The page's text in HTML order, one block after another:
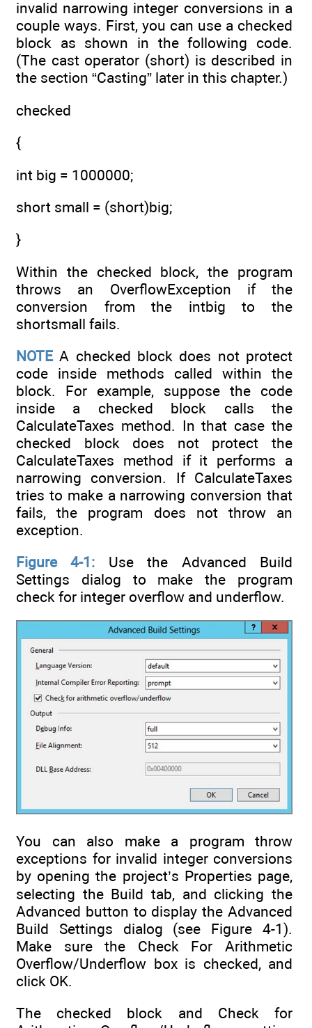
invalid narrowing integer conversions in a
couple ways. First, you can use a checked
block as shown in the following code.
(The cast operator (short) is described in
the section “Casting” later in this chapter.)
checked
{
int big = 1000000;
short small = (short)big;
}
Within the checked block, the program
throws an OverflowException if the
conversion from the intbig to the
shortsmall fails.
NOTE A checked block does not protect
code inside methods called within the
block. For example, suppose the code
inside a checked block calls the
CalculateTaxes method. In that case the
checked block does not protect the
CalculateTaxes method if it performs a
narrowing conversion. If CalculateTaxes
tries to make a narrowing conversion that
fails, the program does not throw an
exception.
Figure 4-1: Use the Advanced Build
Settings dialog to make the program
check for integer overflow and underflow.
You can also make a program throw
exceptions for invalid integer conversions
by opening the project’s Properties page,
selecting the Build tab, and clicking the
Advanced button to display the Advanced
Build Settings dialog (see Figure 4-1).
Make sure the Check For Arithmetic
Overflow/Underflow box is checked, and
click OK.
The checked block and Check for